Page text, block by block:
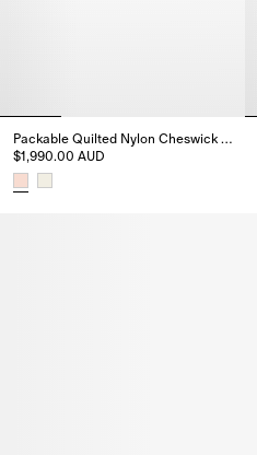
Packable Quilted Nylon Cheswick Gilet
$1,990.00 AUD